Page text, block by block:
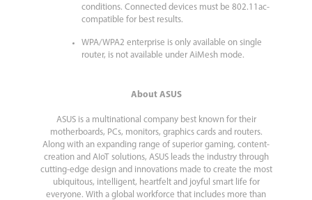
conditions. Connected devices must be 802.11ac-
compatible for best results.
WPA/WPA2 enterprise is only available on single
router, is not available under AiMesh mode.
About ASUS
ASUS is a multinational company best known for their
motherboards, PCs, monitors, graphics cards and routers.
Along with an expanding range of superior gaming, content-
creation and AIoT solutions, ASUS leads the industry through
cutting-edge design and innovations made to create the most
ubiquitous, intelligent, heartfelt and joyful smart life for
everyone. With a global workforce that includes more than